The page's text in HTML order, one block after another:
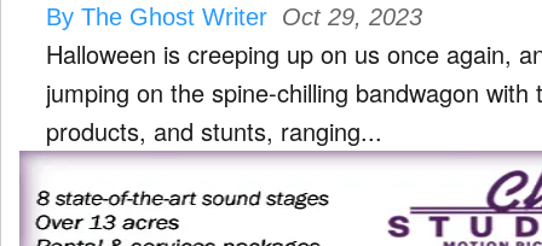
By The Ghost Writer Oct 29, 2023
Halloween is creeping up on us once again,
jumping on the spine-chilling bandwagon
products, and stunts, ranging...